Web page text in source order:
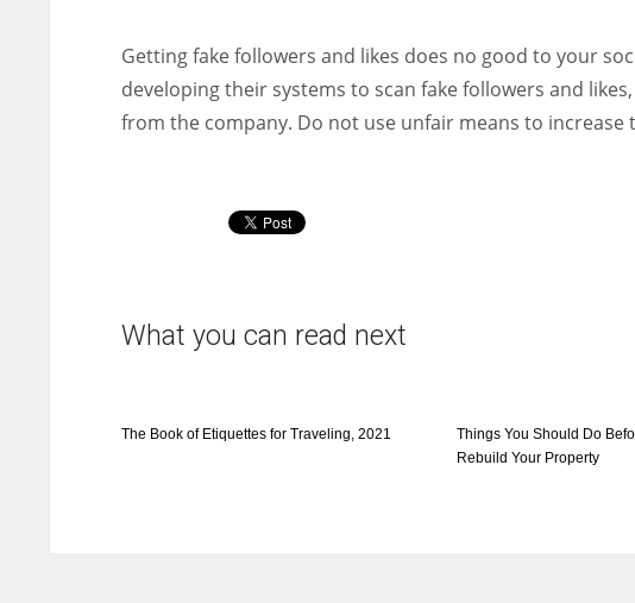
Getting fake followers and likes does no good to your
developing their systems to scan fake followers and
from the company. Do not use unfair means to increase
What you can read next
The Book of Etiquettes for Traveling, 2021
Things You Should Do
Rebuild Your Property